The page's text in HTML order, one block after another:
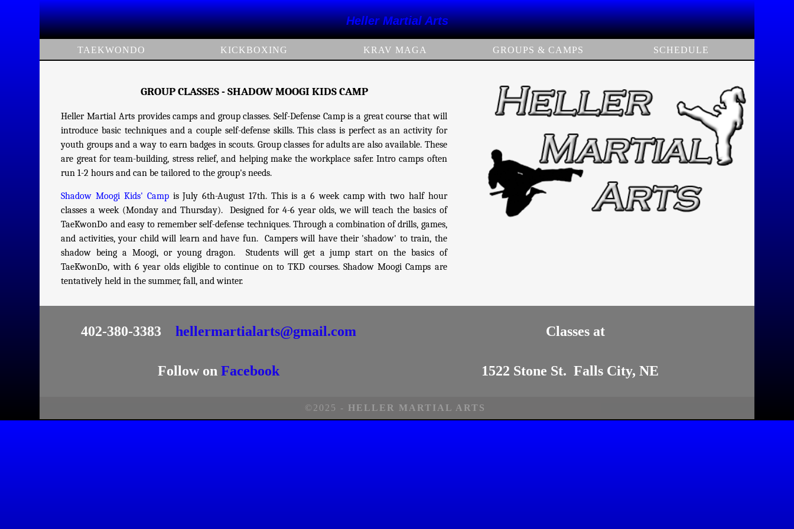
Heller Martial Arts
TAEKWONDO KICKBOXING KRAV MAGA GROUPS & CAMPS SCHEDULE
GROUP CLASSES - SHADOW MOOGI KIDS CAMP
Heller Martial Arts provides camps and group classes. Self-Defense Camp is a great course that will
introduce basic techniques and a couple self-defense skills. This class is perfect as an activity for
youth groups and a way to earn badges in scouts. Group classes for adults are also available. These
are great for team-building, stress relief, and helping make the workplace safer. Intro camps often
run 1-2 hours and can be tailored to the group's needs.
Shadow Moogi Kids' Campis July 6th-August 17th. This is a 6 week camp with two half hour
classes a week (Monday and Thursday). Designed for 4-6 year olds, we will teach the basics of
TaeKwonDo and easy to remember self-defense techniques. Through a combination of drills, games,
and activities, your child will learn and have fun. Campers will have their 'shadow' to train, the
shadow being a Moogi, or young dragon. Students will get a jump start on the basics of
TaeKwonDo, with 6 year olds eligible to continue on to TKD courses. Shadow Moogi Camps are
tentatively held in the summer, fall, and winter.
402-380-3383 hellermartialarts@gmail.com
Follow on Facebook
Classes at
1522 Stone St. Falls City, NE
©2025 - HELLER MARTIAL ARTS